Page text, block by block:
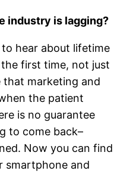
industry is lagging?
hear about lifetime
first time, not just
that marketing and
the patient
is no guarantee
to come back–
Now you can find
smartphone and